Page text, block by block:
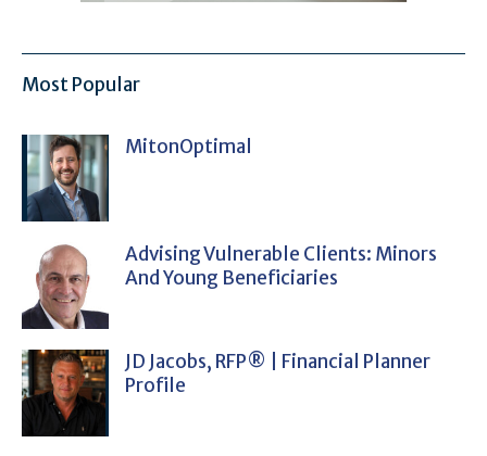
Most Popular
MitonOptimal
Advising Vulnerable Clients: Minors
And Young Beneficiaries
JD Jacobs, RFP® | Financial Planner
Profile